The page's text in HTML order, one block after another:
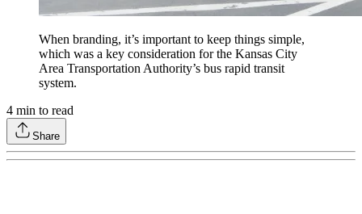
When branding, it’s important to keep things simple,
which was a key consideration for the Kansas City
Area Transportation Authority’s bus rapid transit
system.
4 min to read
Share